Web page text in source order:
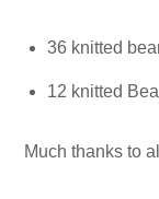
36 knitted
12 knitted
Much thanks to